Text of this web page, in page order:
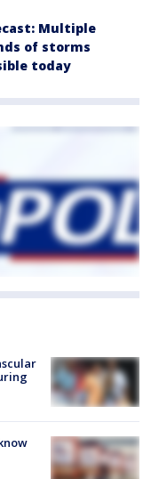
Multiple
of storms
today